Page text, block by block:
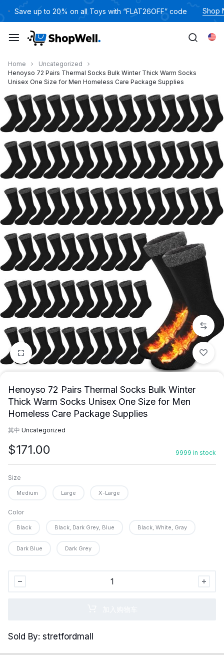
过
Save up to 20% on all Toys with “FLAT26OFF” code Shop
Home
Uncategorized
Henoyso 72 Pairs Thermal Socks Bulk Winter Thick Warm Socks
Unisex One Size for Men Homeless Care Package Supplies
1/12
Henoyso 72 Pairs Thermal Socks Bulk Winter
Thick Warm Socks Unisex One Size for Men
Homeless Care Package Supplies
其中 Uncategorized
$171.00 9999 in stock
Size
Medium Large X-Large
Color
Black Black, Dark Grey, Blue Black, White, Gray
Dark Blue Dark Grey
Bulk
Winter
Sold By: stretfordmall